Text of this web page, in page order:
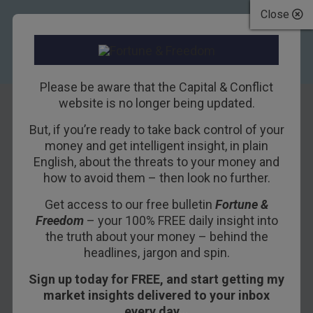
Close
Please be aware that the Capital & Conflict
website is no longer being updated.
But, if you’re ready to take back control of your
money and get intelligent insight, in plain
English, about the threats to your money and
how to avoid them – then look no further.
Get access to our free bulletin Fortune &
Freedom– your 100% FREE daily insight into
the truth about your money – behind the
headlines, jargon and spin.
Sign up today for FREE, and start getting my
market insights delivered to your inbox
We’re With POTUS
4TH MAY 2017BILL BONNER
GUALFIN, ARGENTINA – Poor DJT.
It doesn’t seem to matter what he says; the
press is all over him.
A presidential tweet: “Our country needs a good